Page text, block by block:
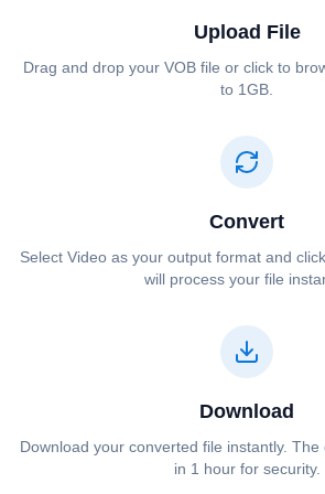
Upload File
Drag and drop your ⁦⁦VOB⁩⁩ file or click to
to 1GB.
Convert
Select ⁦⁦Video⁩⁩ as your output format and
will process your file
Download
Download your converted file instantly.
in 1 hour for security.